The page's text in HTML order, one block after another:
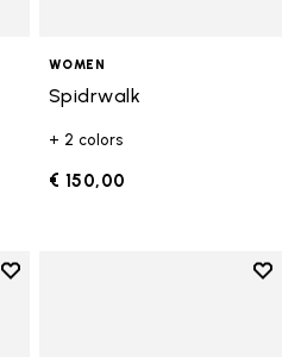
WOMEN
Spidrwalk
+ 2 colors
€ 150,00
Add to wishlist
Add